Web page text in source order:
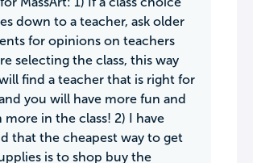
down to a teacher, ask older
for opinions on teachers
selecting the class, this way
find a teacher that is right for
you will have more fun and
more in the class! 2) I have
that the cheapest way to get
is to shop buy the